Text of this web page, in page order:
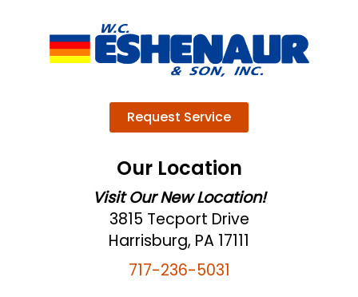
Request Service
Our Location
Visit Our New Location!
3815 Tecport Drive
Harrisburg, PA 17111
717-236-5031